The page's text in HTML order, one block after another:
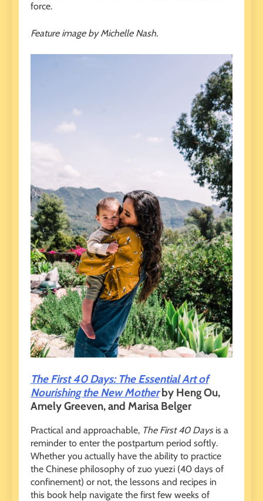
force.
Feature image by Michelle Nash.
The First 40 Days: The Essential Art of
Nourishing the New Mother by Heng Ou,
Amely Greeven, and Marisa Belger
Practical and approachable, The First 40 Daysis a
reminder to enter the postpartum period softly.
Whether you actually have the ability to practice
the Chinese philosophy of zuo yuezi (40 days of
confinement) or not, the lessons and recipes in
this book help navigate the first few weeks of